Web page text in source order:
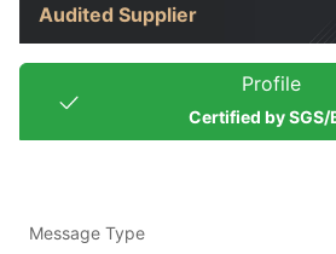
Audited Supplier
Profile
Certified by SGS/
Message Type